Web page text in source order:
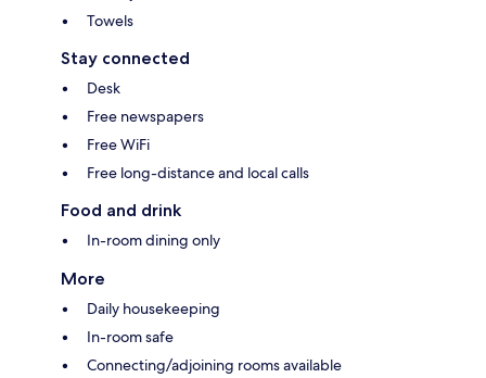
Towels
Stay connected
Desk
Free newspapers
Free WiFi
Free long-distance and local calls
Food and drink
In-room dining only
More
Daily housekeeping
In-room safe
Connecting/adjoining rooms available